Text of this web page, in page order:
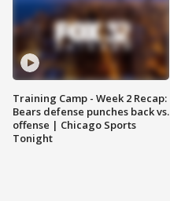
Training Camp - Week 2 Recap:
Bears defense punches back vs.
offense | Chicago Sports
Tonight